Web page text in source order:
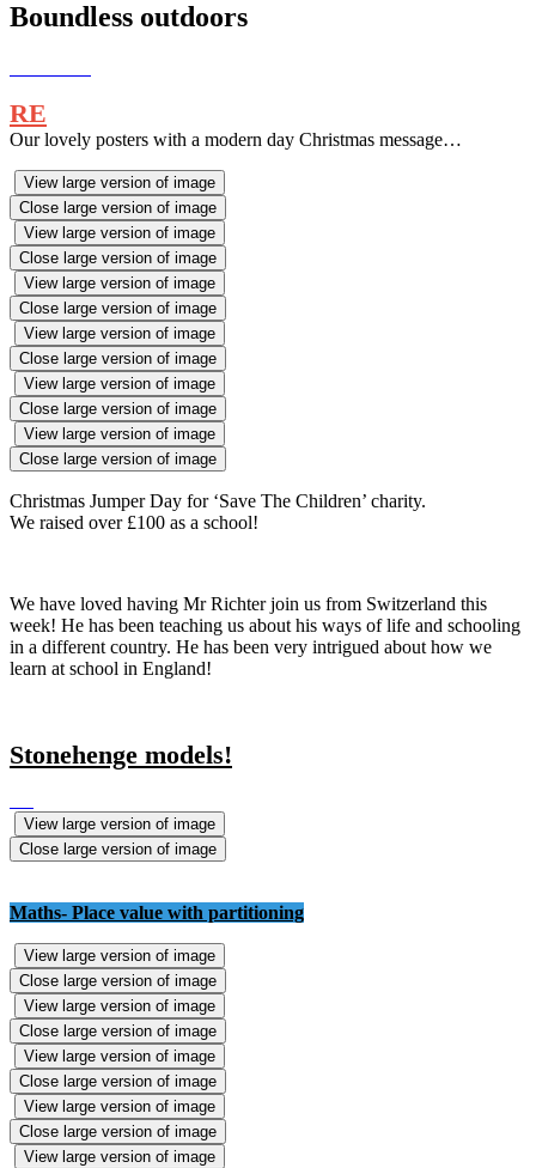
Boundless outdoors
RE
Our lovely posters with a modern day Christmas message…
View large version of image
Close large version of image
View large version of image
Close large version of image
View large version of image
Close large version of image
View large version of image
Close large version of image
View large version of image
Close large version of image
View large version of image
Close large version of image
Christmas Jumper Day for ‘Save The Children’ charity.
We raised over £100 as a school!
We have loved having Mr Richter join us from Switzerland this
week! He has been teaching us about his ways of life and schooling
in a different country. He has been very intrigued about how we
learn at school in England!
Stonehenge models!
View large version of image
Close large version of image
Maths- Place value with partitioning
View large version of image
Close large version of image
View large version of image
Close large version of image
View large version of image
Close large version of image
View large version of image
Close large version of image
View large version of image